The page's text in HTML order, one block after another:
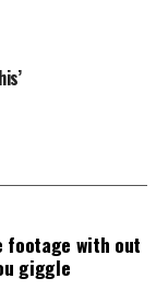
take a look back
and see just
ECW act
Drop
Tag
footage with out
giggle